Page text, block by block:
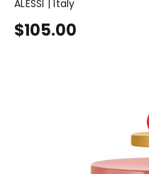
ALESSI | Italy
$105.00